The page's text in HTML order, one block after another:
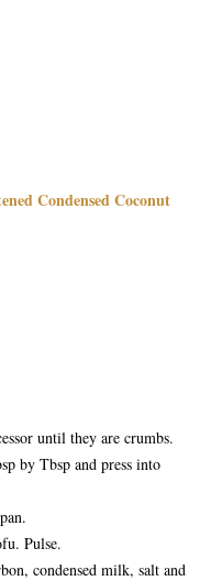
Condensed Coconut
until they are crumbs.
by Tbsp and press into
Pulse.
condensed milk, salt and